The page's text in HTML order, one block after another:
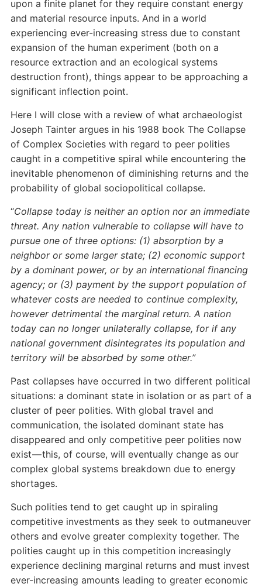
upon a finite planet for they require constant energy
and material resource inputs. And in a world
experiencing ever-increasing stress due to constant
expansion of the human experiment (both on a
resource extraction and an ecological systems
destruction front), things appear to be approaching a
significant inflection point.
Here I will close with a review of what archaeologist
Joseph Tainter argues in his 1988 book The Collapse
of Complex Societies with regard to peer polities
caught in a competitive spiral while encountering the
inevitable phenomenon of diminishing returns and the
probability of global sociopolitical collapse.
“Collapse today is neither an option nor an immediate
threat. Any nation vulnerable to collapse will have to
pursue one of three options: (1) absorption by a
neighbor or some larger state; (2) economic support
by a dominant power, or by an international financing
agency; or (3) payment by the support population of
whatever costs are needed to continue complexity,
however detrimental the marginal return. A nation
today can no longer unilaterally collapse, for if any
national government disintegrates its population and
territory will be absorbed by some other.”
Past collapses have occurred in two different political
situations: a dominant state in isolation or as part of a
cluster of peer polities. With global travel and
communication, the isolated dominant state has
disappeared and only competitive peer polities now
exist — this, of course, will eventually change as our
complex global systems breakdown due to energy
shortages.
Such polities tend to get caught up in spiraling
competitive investments as they seek to outmaneuver
others and evolve greater complexity together. The
polities caught up in this competition increasingly
experience declining marginal returns and must invest
ever-increasing amounts leading to greater economic